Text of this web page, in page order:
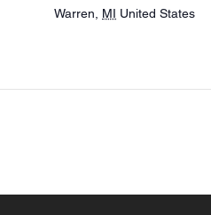
Warren
MI United States